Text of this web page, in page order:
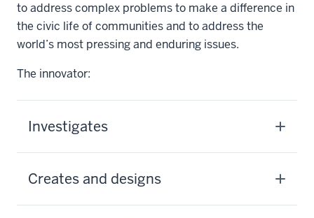
to address complex problems to make a difference in
the civic life of communities and to address the
world’s most pressing and enduring issues.
The innovator:
Investigates
Creates and designs